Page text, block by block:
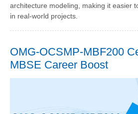
architecture modeling, making it easier
in real-world projects.
OMG-OCSMP-MBF200
MBSE Career Boost